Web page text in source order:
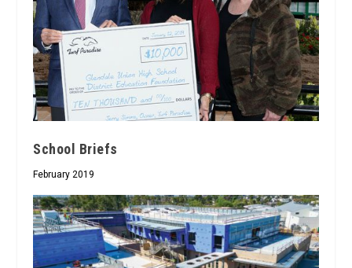
School Briefs
February 2019